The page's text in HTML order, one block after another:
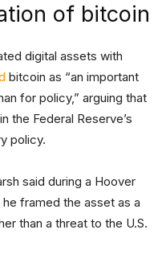
of bitcoin
digital assets with
bitcoin as “an important
for policy,” arguing that
the Federal Reserve’s
policy.
said during a Hoover
framed the asset as a
than a threat to the U.S.